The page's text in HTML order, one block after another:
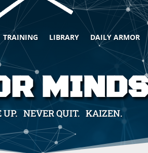
TRAINING LIBRARY DAILY ARMOR
UP. NEVER QUIT. KAIZEN.